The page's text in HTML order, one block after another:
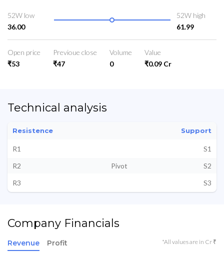
52W low
36.00
52W high
61.99
Open price
₹53
Previoue close
₹47
Volume
0
Value
₹0.09 Cr
Technical analysis
Resistence Support
R1
S1
R2
Pivot
S2
R3
S3
Company Financials
Revenue Profit *All values are in Cr ₹